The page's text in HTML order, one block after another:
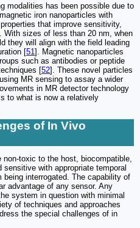
modalities has been possible due to
iron nanoparticles with
that improve sensitivity,
With sizes of less than 20 nm, when
they will align with the field leading
[51 ]. Magnetic nanoparticles
such as antibodies or peptide
[52]. These novel particles
MR sensing to assay a wider
in MR detector technology
to what is now a relatively
of In Vivo
toxic to the host, biocompatible,
with appropriate temporal
interrogated. The capability of
advantage of any sensor. Any
system in question with minimal
of techniques and approaches
the special challenges of in